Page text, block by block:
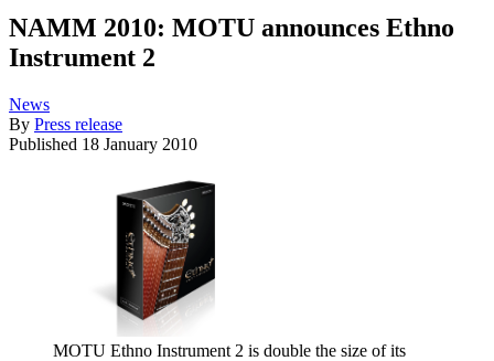
NAMM 2010: MOTU announces Ethno
Instrument 2
News
By Press release
Published 18 January 2010
MOTU Ethno Instrument 2 is double the size of its